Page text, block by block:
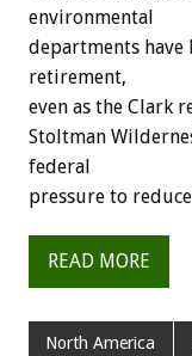
environmental
departments
retirement,
even as the Clark
Stoltman
federal
pressure to
READ MORE
North America